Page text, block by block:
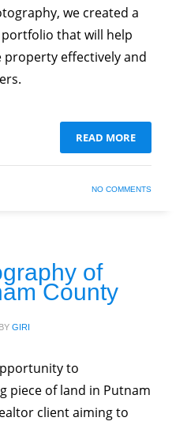
we created a
that will help
effectively and
READ MORE
NO COMMENTS
of
County
BY GIRI
to
piece of land in Putnam
client aiming to